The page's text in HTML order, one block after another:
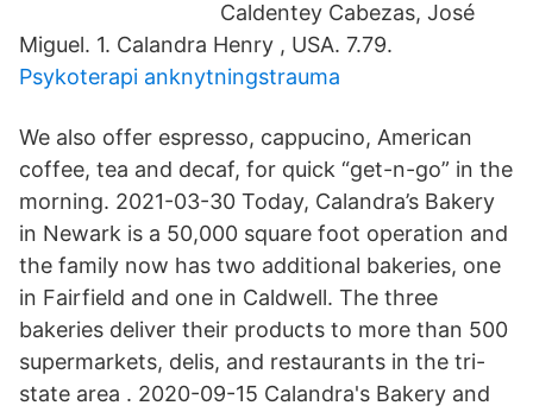
Caldentey Cabezas, José
Miguel. 1. Calandra Henry , USA. 7.79.
Psykoterapi anknytningstrauma
We also offer espresso, cappucino, American
coffee, tea and decaf, for quick “get-n-go” in the
morning. 2021-03-30 Today, Calandra’s Bakery
in Newark is a 50,000 square foot operation and
the family now has two additional bakeries, one
in Fairfield and one in Caldwell. The three
bakeries deliver their products to more than 500
supermarkets, delis, and restaurants in the tri-
state area . 2020-09-15 Calandra's Bakery and